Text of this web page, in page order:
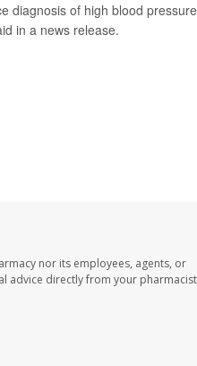
diagnosis of high blood pressure
in a news release.
nor its employees, agents, or
advice directly from your